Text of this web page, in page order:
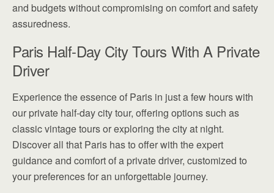
and budgets without compromising on comfort and safety
assuredness.
Paris Half-Day City Tours With A Private
Driver
Experience the essence of Paris in just a few hours with
our private half-day city tour, offering options such as
classic vintage tours or exploring the city at night.
Discover all that Paris has to offer with the expert
guidance and comfort of a private driver, customized to
your preferences for an unforgettable journey.